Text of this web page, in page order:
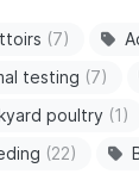
(7)
testing (7)
poultry (1)
(22)